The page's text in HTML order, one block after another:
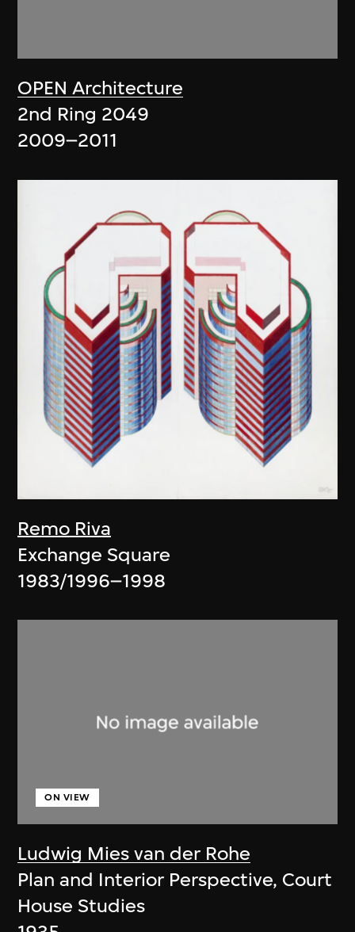
OPEN Architecture
2nd Ring 2049
2009–2011
Remo Riva
Exchange Square
1983/1996–1998
Ludwig Mies van der Rohe
ON VIEW
Plan and Interior Perspective, Court
House Studies